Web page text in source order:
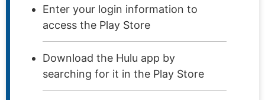
Enter your login information to
access the Play Store
Download the Hulu app by
searching for it in the Play Store